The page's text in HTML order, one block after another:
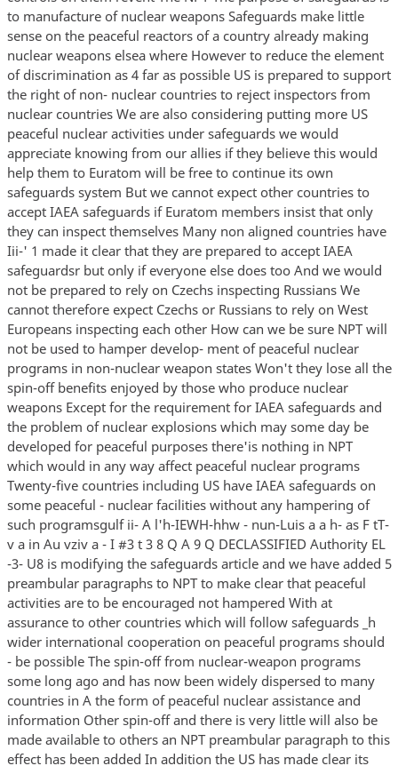
to manufacture of nuclear weapons Safeguards make little
sense on the peaceful reactors of a country already making
nuclear weapons elsea where However to reduce the element
of discrimination as 4 far as possible US is prepared to support
the right of non- nuclear countries to reject inspectors from
nuclear countries We are also considering putting more US
peaceful nuclear activities under safeguards we would
appreciate knowing from our allies if they believe this would
help them to Euratom will be free to continue its own
safeguards system But we cannot expect other countries to
accept IAEA safeguards if Euratom members insist that only
they can inspect themselves Many non aligned countries have
Iii-' 1 made it clear that they are prepared to accept IAEA
safeguardsr but only if everyone else does too And we would
not be prepared to rely on Czechs inspecting Russians We
cannot therefore expect Czechs or Russians to rely on West
Europeans inspecting each other How can we be sure NPT will
not be used to hamper develop- ment of peaceful nuclear
programs in non-nuclear weapon states Won't they lose all the
spin-off benefits enjoyed by those who produce nuclear
weapons Except for the requirement for IAEA safeguards and
the problem of nuclear explosions which may some day be
developed for peaceful purposes there'is nothing in NPT
which would in any way affect peaceful nuclear programs
Twenty-five countries including US have IAEA safeguards on
some peaceful - nuclear facilities without any hampering of
such programsgulf ii- A l'h-IEWH-hhw - nun-Luis a a h- as F tT-
v a in Au vziv a - I #3 t 3 8 Q A 9 Q DECLASSIFIED Authority EL
-3- U8 is modifying the safeguards article and we have added 5
preambular paragraphs to NPT to make clear that peaceful
activities are to be encouraged not hampered With at
assurance to other countries which will follow safeguards _h
wider international cooperation on peaceful programs should
- be possible The spin-off from nuclear-weapon programs
some long ago and has now been widely dispersed to many
countries in A the form of peaceful nuclear assistance and
information Other spin-off and there is very little will also be
made available to others an NPT preambular paragraph to this
effect has been added In addition the US has made clear its